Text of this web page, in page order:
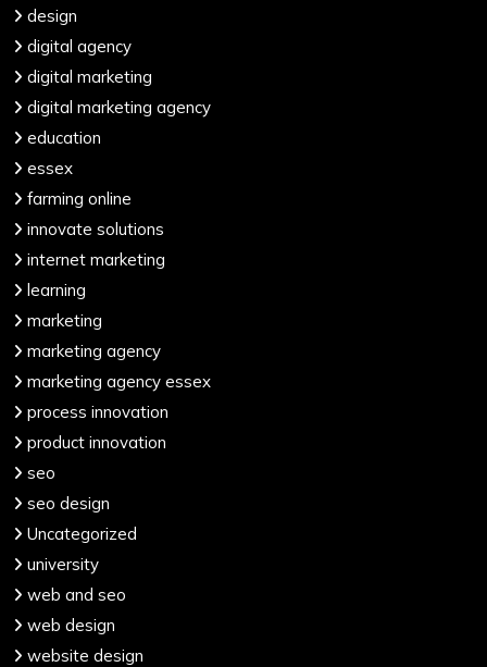
design
digital agency
digital marketing
digital marketing agency
education
essex
farming online
innovate solutions
internet marketing
learning
marketing
marketing agency
marketing agency essex
process innovation
product innovation
seo
seo design
Uncategorized
university
web and seo
web design
website design